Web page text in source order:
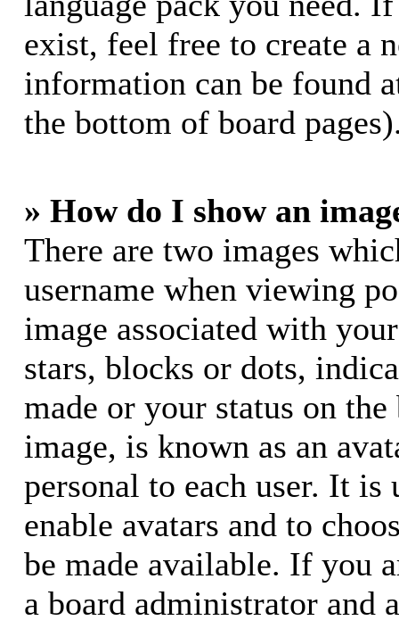
exist, feel free to create a
information can be found
the bottom of board
» How do I show an
There are two images
username when viewing
image associated with
stars, blocks or dots,
made or your status on
image, is known as an
personal to each user. It
enable avatars and to
be made available. If you
a board administrator and